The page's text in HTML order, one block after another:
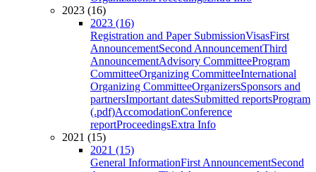
2023 (16)
2023 (16)
Registration and Paper SubmissionVisasFirst
AnnouncementSecond AnnouncementThird
AnnouncementAdvisory CommitteeProgram
CommitteeOrganizing CommitteeInternational
Organizing CommitteeOrganizersSponsors and
partnersImportant datesSubmitted reportsProgram
(.pdf)AccomodationConference
reportProceedingsExtra Info
2021 (15)
2021 (15)
General InformationFirst AnnouncementSecond